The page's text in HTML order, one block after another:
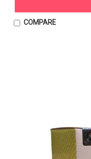
COMPARE